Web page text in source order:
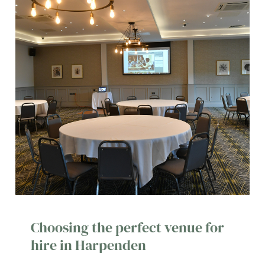
Choosing the perfect venue for
hire in Harpenden